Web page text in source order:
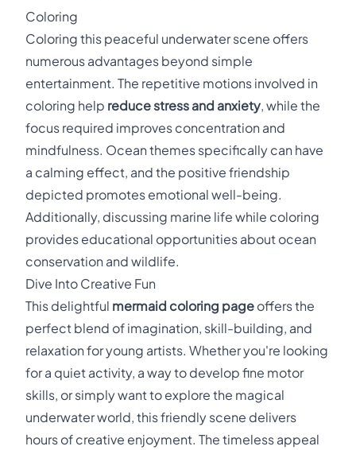
Coloring
Coloring this peaceful underwater scene offers
numerous advantages beyond simple
entertainment. The repetitive motions involved in
coloring help reduce stress and anxiety, while the
focus required improves concentration and
mindfulness. Ocean themes specifically can have
a calming effect, and the positive friendship
depicted promotes emotional well-being.
Additionally, discussing marine life while coloring
provides educational opportunities about ocean
conservation and wildlife.
Dive Into Creative Fun
This delightful mermaid coloring page offers the
perfect blend of imagination, skill-building, and
relaxation for young artists. Whether you're looking
for a quiet activity, a way to develop fine motor
skills, or simply want to explore the magical
underwater world, this friendly scene delivers
hours of creative enjoyment. The timeless appeal